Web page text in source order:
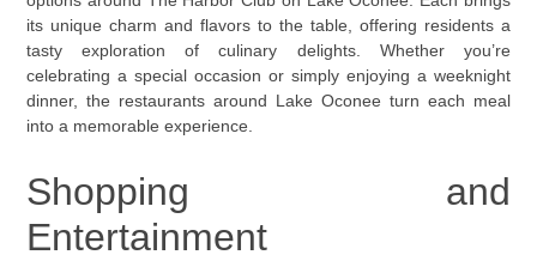
its unique charm and flavors to the table, offering residents a
tasty exploration of culinary delights. Whether you’re
celebrating a special occasion or simply enjoying a weeknight
dinner, the restaurants around Lake Oconee turn each meal
into a memorable experience.
Shopping and
Entertainment